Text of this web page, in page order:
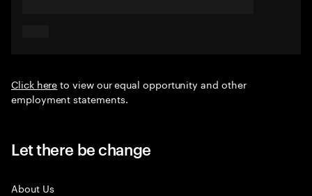
Click hereto view our equal opportunity and other
employment statements.
Let there be change
About Us